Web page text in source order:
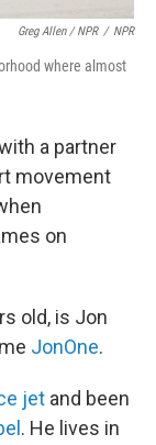
Greg Allen / NPR / NPR
where almost
a partner
movement
on
old, is Jon
JonOne.
jet and been
. He lives in